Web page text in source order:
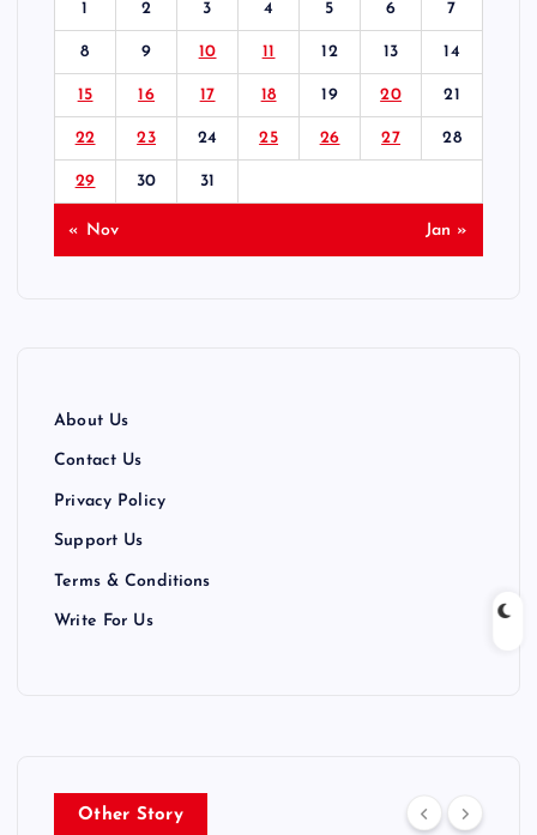
1 2 3 4 5 6 7
8 9 10 11 12 13 14
15 16 17 18 19 20 21
22 23 24 25 26 27 28
29 30 31
« Nov Jan »
About Us
Contact Us
Privacy Policy
Support Us
Terms & Conditions
Write For Us
Other Story